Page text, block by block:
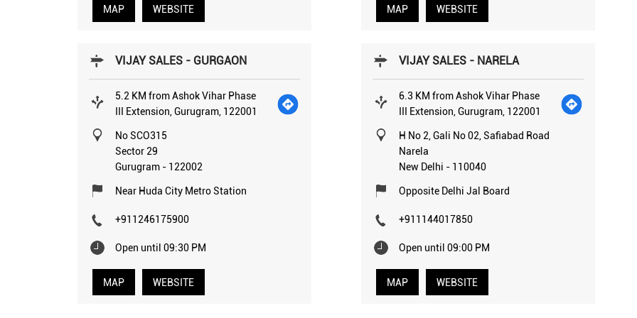
MAP WEBSITE MAP WEBSITE
VIJAY SALES - GURGAON
5.2 KM from Ashok Vihar Phase
III Extension, Gurugram, 122001
No SCO315
Sector 29
Gurugram- 122002
Near Huda City Metro Station
+911246175900
Open until 09:30 PM
MAP WEBSITE
VIJAY SALES - NARELA
6.3 KM from Ashok Vihar Phase
III Extension, Gurugram, 122001
H No 2, Gali No 02, Safiabad Road
Narela
New Delhi - 110040
Opposite Delhi Jal Board
+911144017850
Open until 09:00 PM
MAP WEBSITE